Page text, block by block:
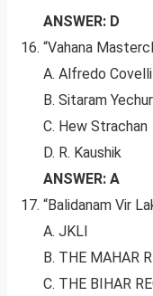
ANSWER: D
“Vahana
A. Alfredo Covelli
B. Sitaram
C. Hew Strachan
D. R. Kaushik
ANSWER: A
“Balidanam Vir
A. JKLI
B. THE MAHAR
C. THE BIHAR